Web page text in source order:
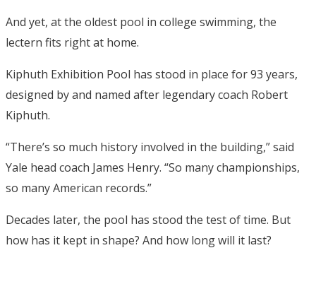
And yet, at the oldest pool in college swimming, the
lectern fits right at home.
Kiphuth Exhibition Pool has stood in place for 93 years,
designed by and named after legendary coach Robert
Kiphuth.
“There’s so much history involved in the building,” said
Yale head coach James Henry. “So many championships,
so many American records.”
Decades later, the pool has stood the test of time. But
how has it kept in shape? And how long will it last?